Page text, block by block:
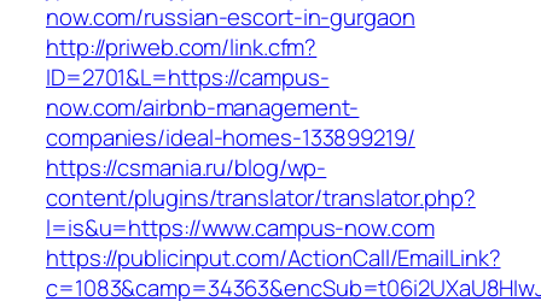
now.com/russian-escort-in-gurgaon
http://priweb.com/link.cfm?
ID=2701&L=https://campus-
now.com/airbnb-management-
companies/ideal-homes-133899219/
https://csmania.ru/blog/wp-
content/plugins/translator/translator.php?
l=is&u=https://www.campus-now.com
https://publicinput.com/ActionCall/EmailLink?